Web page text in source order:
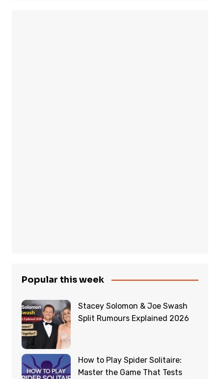
Popular this week
Stacey Solomon & Joe Swash
Split Rumours Explained 2026
How to Play Spider Solitaire:
Master the Game That Tests